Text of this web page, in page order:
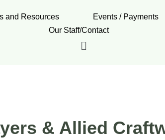
and Resources Events / Payments
Our Staff/Contact
& Allied